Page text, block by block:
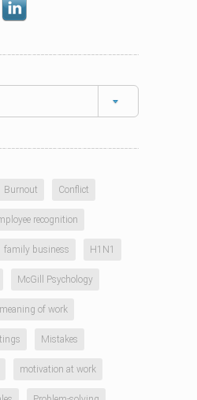
Burnout Conflict
recognition
family business H1N1
McGill Psychology
meaning of work
Mistakes
motivation at work